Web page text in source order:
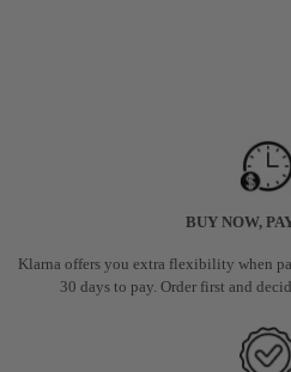
BUY NOW,
Klarna offers you extra flexibility when
30 days to pay. Order first and